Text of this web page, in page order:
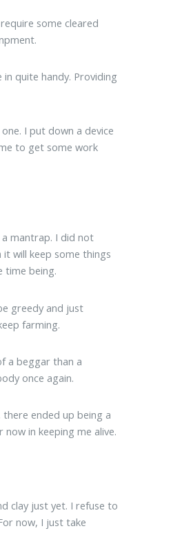
some cleared
quite handy. Providing
I put down a device
to get some work
a mantrap. I did not
will keep some things
time being.
greedy and just
farming.
a beggar than a
once again.
ended up being a
in keeping me alive.
clay just yet. I refuse to
now, I just take